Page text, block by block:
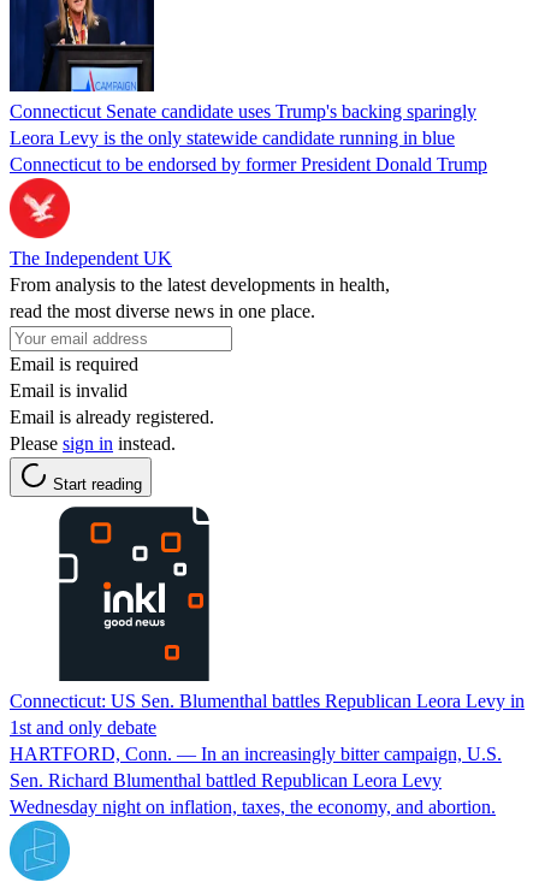
Connecticut Senate candidate uses Trump's backing sparingly
Leora Levy is the only statewide candidate running in blue
Connecticut to be endorsed by former President Donald Trump
The Independent UK
From analysis to the latest developments in health,
read the most diverse news in one place.
Email is required
Email is invalid
Email is already registered.
Please sign in instead.
Start reading
Connecticut: US Sen. Blumenthal battles Republican Leora Levy in
1st and only debate
HARTFORD, Conn. — In an increasingly bitter campaign, U.S.
Sen. Richard Blumenthal battled Republican Leora Levy
Wednesday night on inflation, taxes, the economy, and abortion.